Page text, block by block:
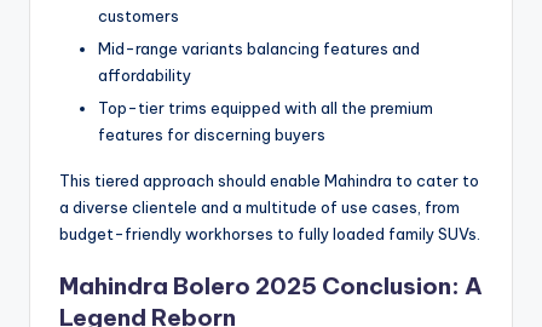
customers
Mid-range variants balancing features and
affordability
Top-tier trims equipped with all the premium
features for discerning buyers
This tiered approach should enable Mahindra to cater to
a diverse clientele and a multitude of use cases, from
budget-friendly workhorses to fully loaded family SUVs.
Mahindra Bolero 2025 Conclusion: A
Legend Reborn